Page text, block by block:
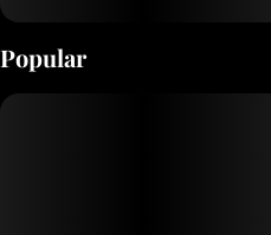
Popular